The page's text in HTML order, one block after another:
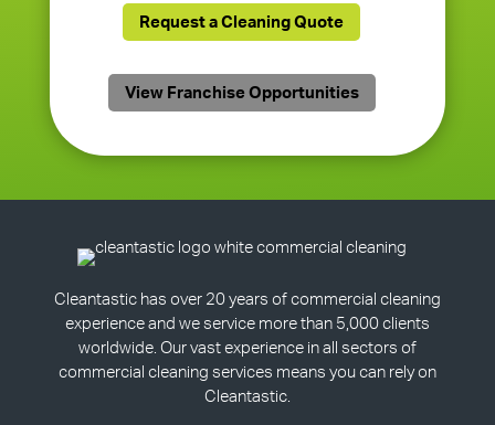
Request a Cleaning Quote
View Franchise Opportunities
Cleantastic has over 20 years of commercial cleaning
experience and we service more than 5,000 clients
worldwide. Our vast experience in all sectors of
commercial cleaning services means you can rely on
Cleantastic.